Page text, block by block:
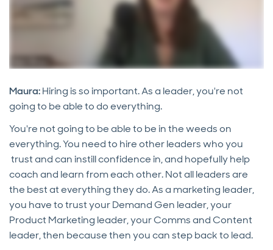
Maura:Hiring is so important. As a leader, you're not
going to be able to do everything.
You're not going to be able to be in the weeds on
everything. You need to hire other leaders who you
trust and can instill confidence in, and hopefully help
coach and learn from each other. Not all leaders are
the best at everything they do. As a marketing leader,
you have to trust your Demand Gen leader, your
Product Marketing leader, your Comms and Content
leader, then because then you can step back to lead.